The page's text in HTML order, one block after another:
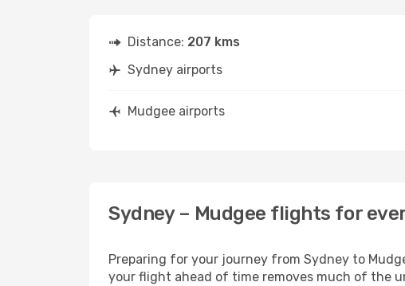
Distance: 207 kms
Sydney airports
Mudgee airports
Sydney – Mudgee flights for
Preparing for your journey from Sydney to
your flight ahead of time removes much of the